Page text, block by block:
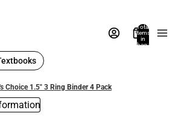
Total
items
in
bag:
Choice 1.5" 3 Ring Binder 4 Pack